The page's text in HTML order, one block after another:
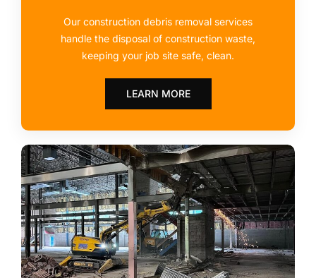
Our construction debris removal services
handle the disposal of construction waste,
keeping your job site safe, clean.
LEARN MORE